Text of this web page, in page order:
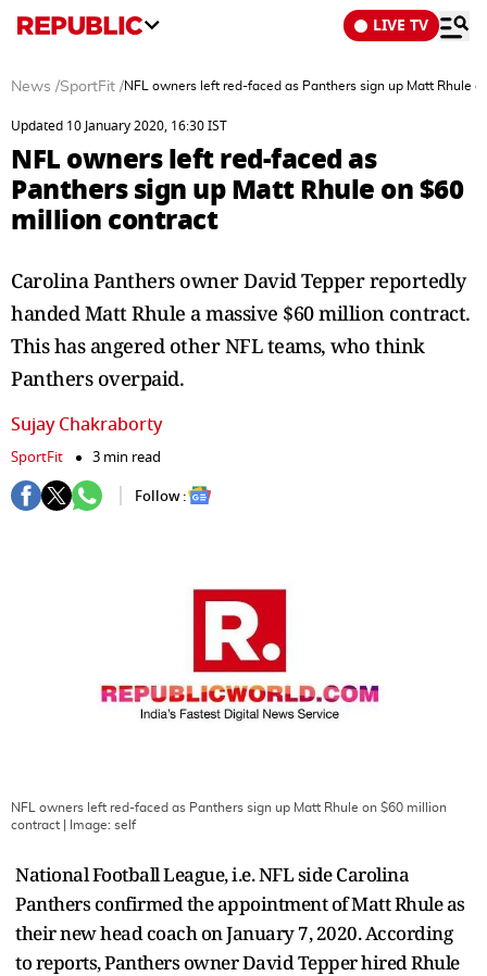
LIVE TV
News /SportFit /NFL owners left red-faced as Panthers sign up Matt Rhule
Updated 10 January 2020, 16:30 IST
NFL owners left red-faced as
Panthers sign up Matt Rhule on $60
million contract
Carolina Panthers owner David Tepper reportedly
handed Matt Rhule a massive $60 million contract.
This has angered other NFL teams, who think
Panthers overpaid.
Sujay Chakraborty
SportFit
3 min read
Follow :
NFL owners left red-faced as Panthers sign up Matt Rhule on $60 million
contract | Image: self
National Football League, i.e. NFL side Carolina
Panthers confirmed the appointment of Matt Rhule as
their new head coach on January 7, 2020. According
to reports, Panthers owner David Tepper hired Rhule